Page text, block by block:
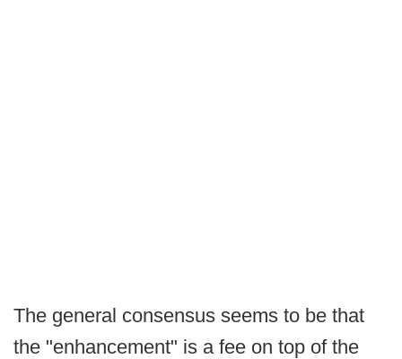
The general consensus seems to be that
the "enhancement" is a fee on top of the